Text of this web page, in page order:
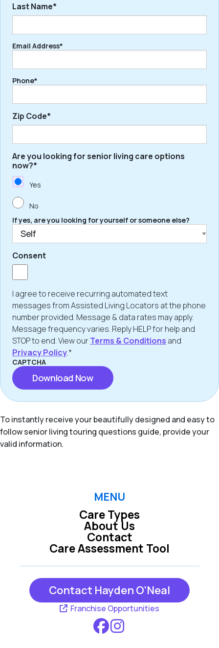
First
Last Name*
Last
Email Address*
Phone*
Zip Code*
ZIP
/
Postal
Are you looking for senior living care options
now?*
Yes
No
If yes, are you looking for yourself or someone else?
Consent
I agree to receive recurring automated text
messages from Assisted Living Locators at the phone
number provided. Message & data rates may apply.
Message frequency varies. Reply HELP for help and
STOP to end. View ourTerms & Conditions and
Privacy Policy.*
CAPTCHA
To instantly receive your beautifully designed and easy to
follow senior living touring questions guide, provide your
valid information.
MENU
Care Types
Care Assessment Tool
About Us
Contact
Contact Hayden O'Neal
Franchise Opportunities